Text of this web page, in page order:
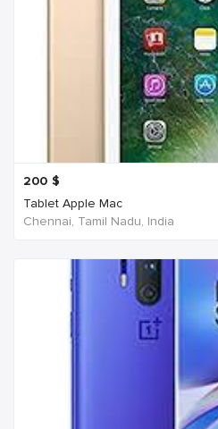
200 $
Tablet Apple Mac
Chennai, Tamil Nadu, India